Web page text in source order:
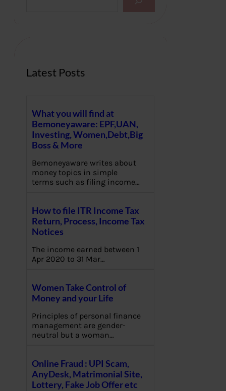
Latest Posts
What you will find at
Bemoneyaware: EPF,UAN,
Investing, Women,Debt,Big
Boss & More
Bemoneyaware writes about
money topics in simple
terms such as filing income…
How to file ITR Income Tax
Return, Process, Income Tax
Notices
The income earned between 1
Apr 2020 to 31 Mar…
Women Take Control of
Money and your Life
Principles of personal finance
management are gender-
neutral but a woman…
Online Fraud : UPI Scam,
AnyDesk, Matrimonial Site,
Lottery, Fake Job Offer etc